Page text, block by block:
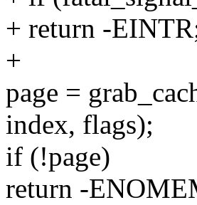
+ return -
+
page =
index, flags);
if (!page)
return -